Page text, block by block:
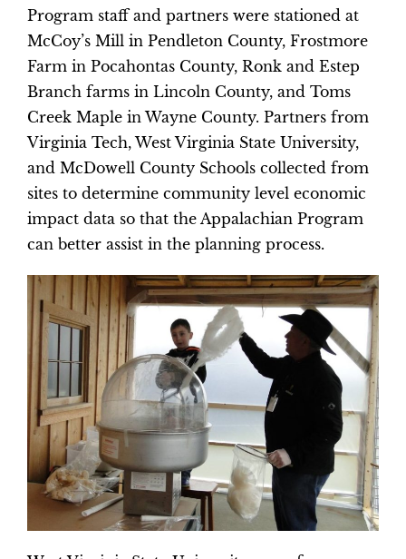
Program staff and partners were stationed at
McCoy’s Mill in Pendleton County, Frostmore
Farm in Pocahontas County, Ronk and Estep
Branch farms in Lincoln County, and Toms
Creek Maple in Wayne County. Partners from
Virginia Tech, West Virginia State University,
and McDowell County Schools collected from
sites to determine community level economic
impact data so that the Appalachian Program
can better assist in the planning process.